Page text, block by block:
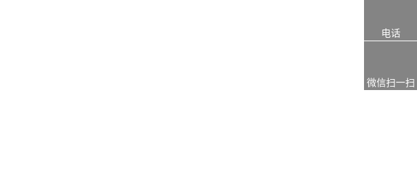
电话
微信扫一扫